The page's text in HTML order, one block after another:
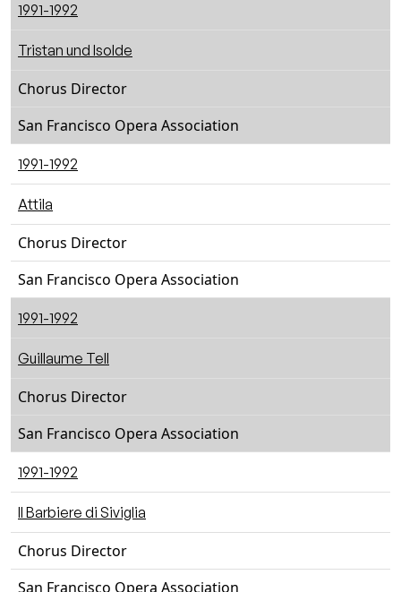
1991-1992
Tristan und Isolde
Chorus Director
San Francisco Opera Association
1991-1992
Attila
Chorus Director
San Francisco Opera Association
1991-1992
Guillaume Tell
Chorus Director
San Francisco Opera Association
1991-1992
Il Barbiere di Siviglia
Chorus Director
San Francisco Opera Association